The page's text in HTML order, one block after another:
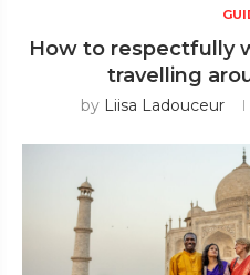
How to respectfully
travelling
by Liisa Ladouceur